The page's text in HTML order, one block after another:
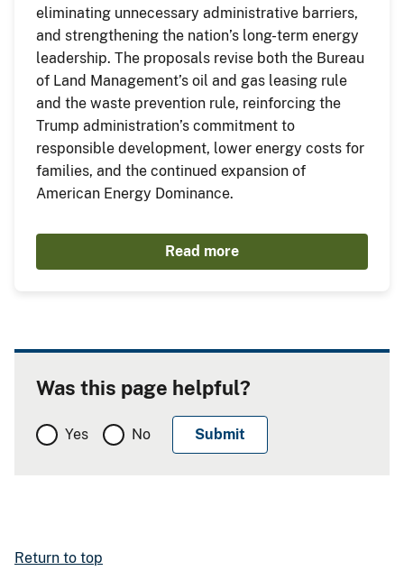
eliminating unnecessary administrative barriers,
and strengthening the nation’s long-term energy
leadership. The proposals revise both the Bureau
of Land Management’s oil and gas leasing rule
and the waste prevention rule, reinforcing the
Trump administration’s commitment to
responsible development, lower energy costs for
families, and the continued expansion of
American Energy Dominance.
Read more
Was this page helpful?
Yes No
Return to top